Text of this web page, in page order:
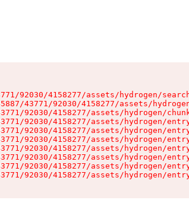
92030/4158277/assets/hydrogen/
43771/92030/4158277/assets/
92030/4158277/assets/hydrogen/
92030/4158277/assets/hydrogen/
92030/4158277/assets/hydrogen/
92030/4158277/assets/hydrogen/
92030/4158277/assets/hydrogen/
92030/4158277/assets/hydrogen/
92030/4158277/assets/hydrogen/
92030/4158277/assets/hydrogen/